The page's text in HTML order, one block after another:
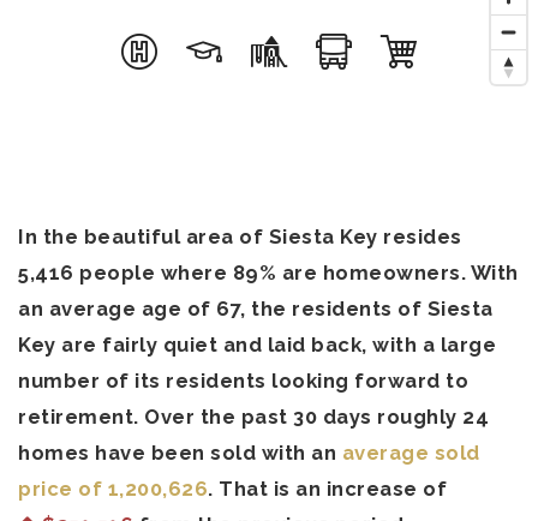
In the beautiful area of Siesta Key resides
5,416 people where 89% are homeowners. With
an average age of 67, the residents of Siesta
Key are fairly quiet and laid back, with a large
number of its residents looking forward to
retirement. Over the past 30 days roughly 24
homes have been sold with an average sold
price of 1,200,626. That is an increase of